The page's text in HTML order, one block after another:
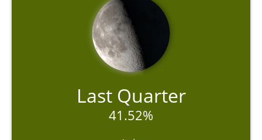
Last Quarter
41.52%